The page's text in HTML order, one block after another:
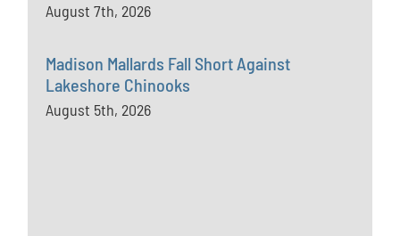
August 7th, 2026
Madison Mallards Fall Short Against
Lakeshore Chinooks
August 5th, 2026